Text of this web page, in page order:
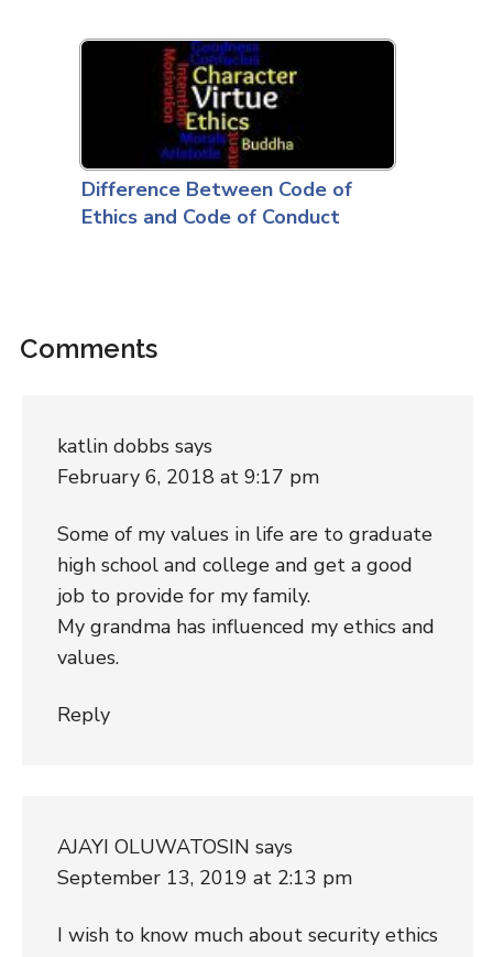
Difference Between Code of
Ethics and Code of Conduct
Comments
katlin dobbs says
February 6, 2018 at 9:17 pm
Some of my values in life are to graduate
high school and college and get a good
job to provide for my family.
My grandma has influenced my ethics and
values.
Reply
AJAYI OLUWATOSIN says
September 13, 2019 at 2:13 pm
I wish to know much about security ethics